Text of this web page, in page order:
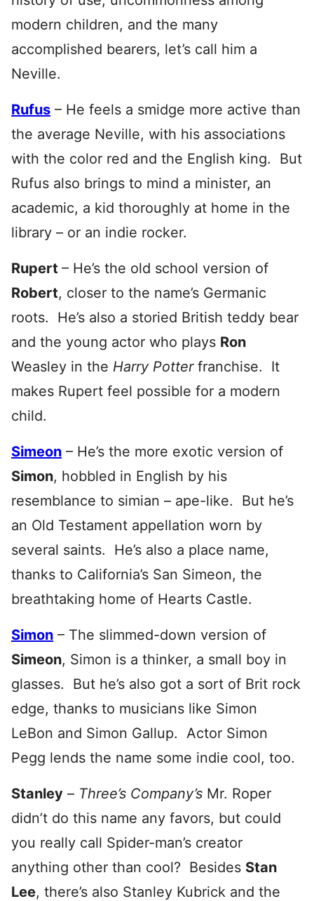
modern children, and the many
accomplished bearers, let’s call him a
Neville.
Rufus – He feels a smidge more active than
the average Neville, with his associations
with the color red and the English king. But
Rufus also brings to mind a minister, an
academic, a kid thoroughly at home in the
library – or an indie rocker.
Rupert – He’s the old school version of
Robert, closer to the name’s Germanic
roots. He’s also a storied British teddy bear
and the young actor who plays Ron
Weasley in the Harry Potter franchise. It
makes Rupert feel possible for a modern
child.
Simeon – He’s the more exotic version of
Simon, hobbled in English by his
resemblance to simian – ape-like. But he’s
an Old Testament appellation worn by
several saints. He’s also a place name,
thanks to California’s San Simeon, the
breathtaking home of Hearts Castle.
Simon – The slimmed-down version of
Simeon, Simon is a thinker, a small boy in
glasses. But he’s also got a sort of Brit rock
edge, thanks to musicians like Simon
LeBon and Simon Gallup. Actor Simon
Pegg lends the name some indie cool, too.
Stanley – Three’s Company’s Mr. Roper
didn’t do this name any favors, but could
you really call Spider-man’s creator
anything other than cool? Besides Stan
Lee, there’s also Stanley Kubrick and the